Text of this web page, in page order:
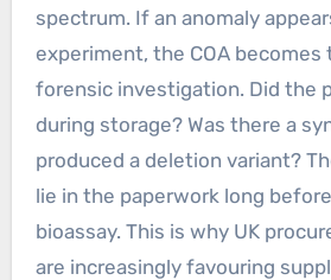
spectrum. If an anomaly
experiment, the COA
forensic investigation. Did the
during storage? Was there a
produced a deletion variant?
lie in the paperwork long
bioassay. This is why UK
are increasingly favouring